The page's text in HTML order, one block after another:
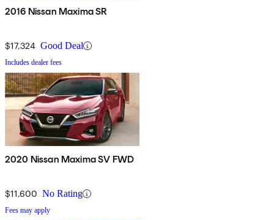
2016 Nissan Maxima SR
$17,324 Good Deal
Includes dealer fees
2020 Nissan Maxima SV FWD
$11,600 No Rating
Fees may apply